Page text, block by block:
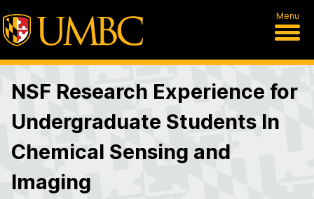
Menu
NSF Research Experience for
Undergraduate Students In
Chemical Sensing and
Imaging